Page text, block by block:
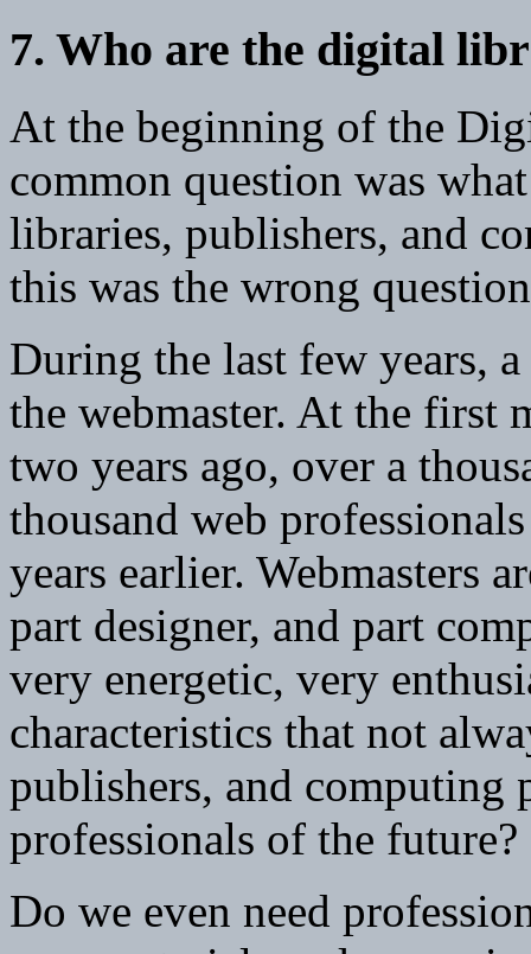
7. Who are the digital
At the beginning of the
common question was
libraries, publishers, and
this was the wrong
During the last few years,
the webmaster. At the first
two years ago, over a
thousand web
years earlier. Webmasters
part designer, and part
very energetic, very
characteristics that not
publishers, and computing
professionals of the future?
Do we even need